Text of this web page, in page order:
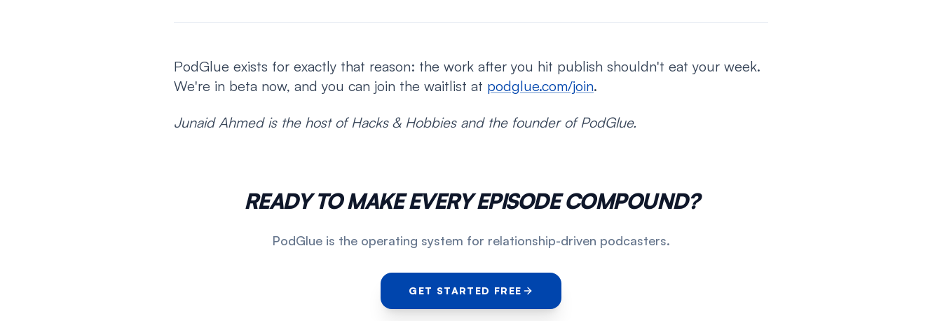
PodGlue exists for exactly that reason: the work after you hit publish shouldn't eat your week.
We're in beta now, and you can join the waitlist at podglue.com/join.
Junaid Ahmed is the host of Hacks & Hobbies and the founder of PodGlue.
READY TO MAKE EVERY EPISODE COMPOUND?
PodGlue is the operating system for relationship-driven podcasters.
GET STARTED FREE